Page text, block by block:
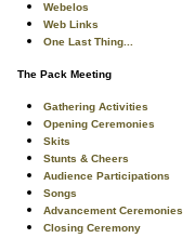
Webelos
Web Links
One Last Thing...
The Pack Meeting
Gathering Activities
Opening Ceremonies
Skits
Stunts & Cheers
Audience Participations
Songs
Advancement Ceremonies
Closing Ceremony